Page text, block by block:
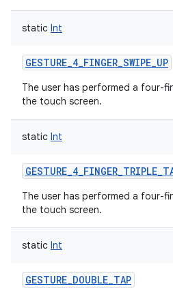
static Int
GESTURE_4_FINGER_SWIPE_UP
The user has performed a four-
the touch screen.
static Int
The user has performed a four-
the touch screen.
static Int
GESTURE_DOUBLE_TAP